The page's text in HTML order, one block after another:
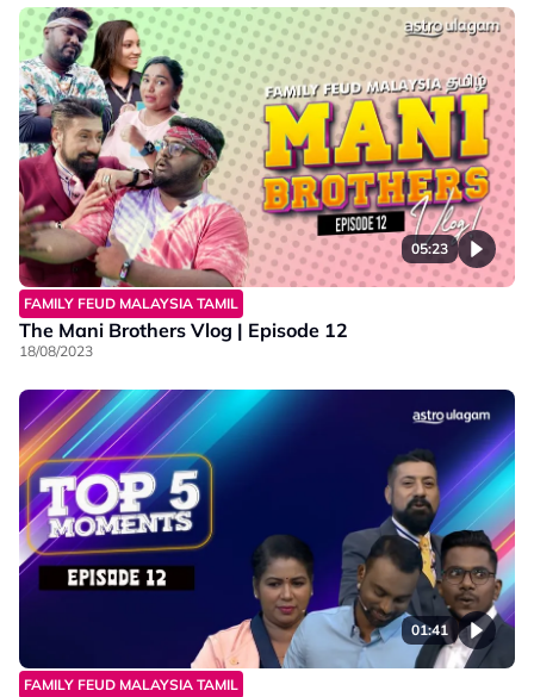
05:23
FAMILY FEUD MALAYSIA TAMIL
The Mani Brothers Vlog | Episode 12
18/08/2023
01:41
FAMILY FEUD MALAYSIA TAMIL